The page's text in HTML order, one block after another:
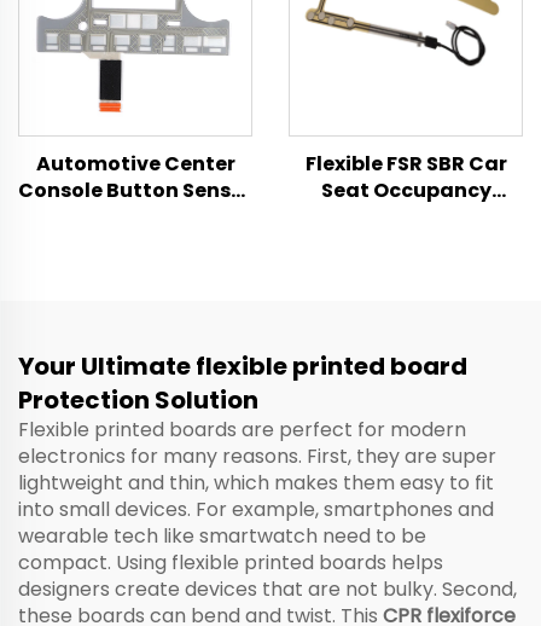
Automotive Center
Console Button Sensor
Flexible FSR SBR Car
Seat Occupancy
Seat Belt Reminder
Alarm System
Your Ultimate flexible printed board
Protection Solution
Flexible printed boards are perfect for modern
electronics for many reasons. First, they are super
lightweight and thin, which makes them easy to fit
into small devices. For example, smartphones and
wearable tech like smartwatch need to be
compact. Using flexible printed boards helps
designers create devices that are not bulky. Second,
these boards can bend and twist. This CPR flexiforce